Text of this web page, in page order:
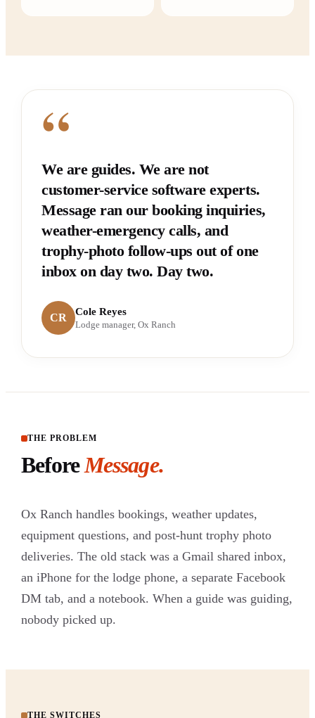
“
We are guides. We are not
customer-service software experts.
Message ran our booking inquiries,
weather-emergency calls, and
trophy-photo follow-ups out of one
inbox on day two. Day two.
CR
Cole Reyes
Lodge manager, Ox Ranch
THE PROBLEM
BeforeMessage.
Ox Ranch handles bookings, weather updates,
equipment questions, and post-hunt trophy photo
deliveries. The old stack was a Gmail shared inbox,
an iPhone for the lodge phone, a separate Facebook
DM tab, and a notebook. When a guide was guiding,
nobody picked up.
THE SWITCHES